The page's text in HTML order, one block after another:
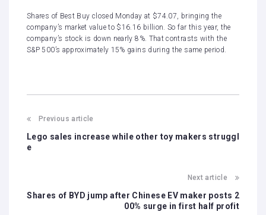
Shares of Best Buy closed Monday at $74.07, bringing the
company’s market value to $16.16 billion. So far this year, the
company’s stock is down nearly 8%. That contrasts with the
S&P 500’s approximately 15% gains during the same period.
Previous article
Lego sales increase while other toy makers struggl
e
Next article
Shares of BYD jump after Chinese EV maker posts 2
00% surge in first half profit